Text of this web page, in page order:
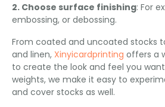
2. Choose surface finishing: For
embossing, or debossing.
From coated and uncoated stocks
and linen, Xinyicardprinting offers a
to create the look and feel you
weights, we make it easy to
and cover stocks as well.